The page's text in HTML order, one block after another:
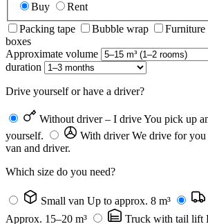
Buy
Rent
Packing tape
Bubble wrap Furniture
boxes
Approximate volume
duration
Drive yourself or have a driver?
Without driver – I driveYou pick up
yourself.
With driver We drive for
van and driver.
Which size do you need?
Small van Up to approx. 8 m³
Approx. 15–20 m³
Truck with tail lift